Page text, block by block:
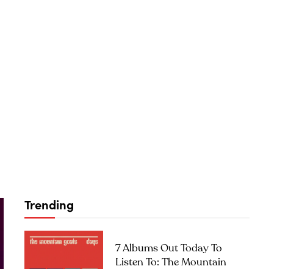
Trending
7 Albums Out Today To
Listen To: The Mountain